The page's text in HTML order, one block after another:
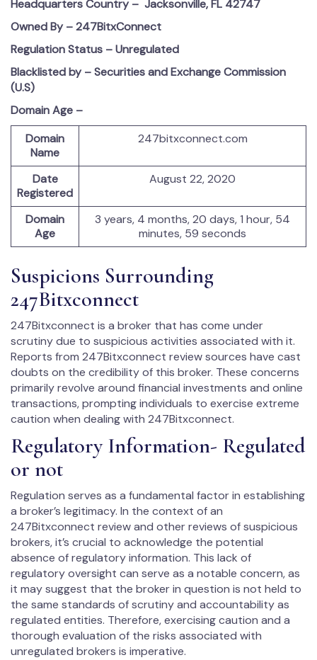
Headquarters Country – Jacksonville, FL 42747
Owned By – 247BitxConnect
Regulation Status – Unregulated
Blacklisted by – Securities and Exchange Commission
(U.S)
Domain Age –
Domain
Name
247bitxconnect.com
Date
Registered
August 22, 2020
Domain
Age
3 years, 4 months, 20 days, 1 hour, 54
minutes, 59 seconds
Suspicions Surrounding
247Bitxconnect
247Bitxconnect is a broker that has come under
scrutiny due to suspicious activities associated with it.
Reports from 247Bitxconnect review sources have cast
doubts on the credibility of this broker. These concerns
primarily revolve around financial investments and online
transactions, prompting individuals to exercise extreme
caution when dealing with 247Bitxconnect.
Regulatory Information- Regulated
or not
Regulation serves as a fundamental factor in establishing
a broker’s legitimacy. In the context of an
247Bitxconnect review and other reviews of suspicious
brokers, it’s crucial to acknowledge the potential
absence of regulatory information. This lack of
regulatory oversight can serve as a notable concern, as
it may suggest that the broker in question is not held to
the same standards of scrutiny and accountability as
regulated entities. Therefore, exercising caution and a
thorough evaluation of the risks associated with
unregulated brokers is imperative.